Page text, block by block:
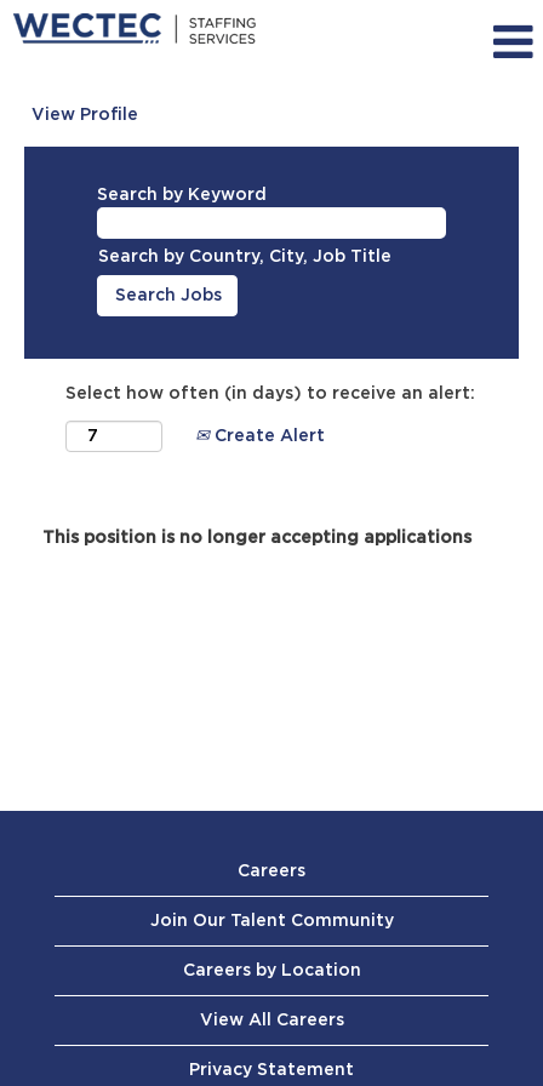
View Profile
Search by Keyword
Search by Country, City, Job Title
Select how often (in days) to receive an alert:
Create Alert
This position is no longer accepting applications
Careers
Join Our Talent Community
Careers by Location
View All Careers
Privacy Statement